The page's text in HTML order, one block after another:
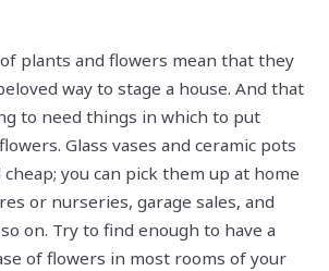
plants and flowers mean that they
way to stage a house. And that
to need things in which to put
Glass vases and ceramic pots
you can pick them up at home
or nurseries, garage sales, and
on. Try to find enough to have a
of flowers in most rooms of your